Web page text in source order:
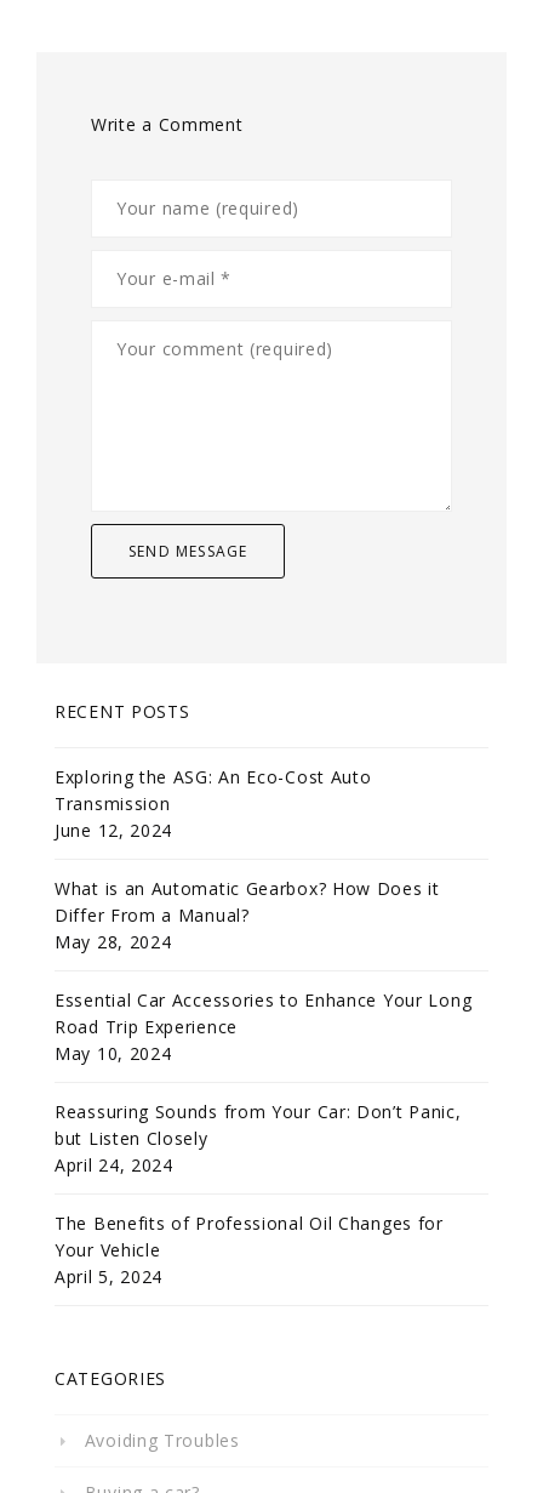
Write a Comment
RECENT POSTS
Exploring the ASG: An Eco-Cost Auto
Transmission
June 12, 2024
What is an Automatic Gearbox? How Does it
Differ From a Manual?
May 28, 2024
Essential Car Accessories to Enhance Your Long
Road Trip Experience
May 10, 2024
Reassuring Sounds from Your Car: Don’t Panic,
but Listen Closely
April 24, 2024
The Benefits of Professional Oil Changes for
Your Vehicle
April 5, 2024
CATEGORIES
Avoiding Troubles